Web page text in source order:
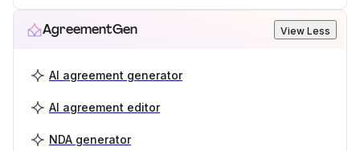
AgreementGen View Less
AI agreement generator
AI agreement editor
NDA generator